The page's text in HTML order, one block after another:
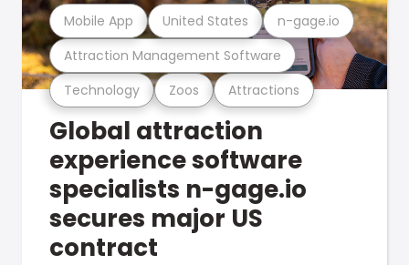
Technology Zoos Attractions
Attraction Management Software
Mobile App United States n-gage.io
Global attraction
experience software
specialists n-gage.io
secures major US
contract